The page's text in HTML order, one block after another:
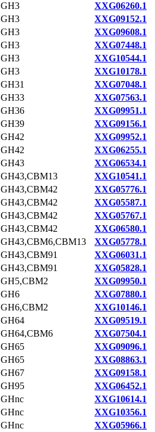
GH3
XXG06260.1
GH3
XXG09152.1
GH3
XXG09608.1
GH3
XXG07448.1
GH3
XXG10544.1
GH3
XXG10178.1
GH31
XXG07048.1
GH33
XXG07563.1
GH36
XXG09951.1
GH39
XXG09156.1
GH42
XXG09952.1
GH42
XXG06255.1
GH43
XXG06534.1
GH43,CBM13
XXG10541.1
GH43,CBM42
XXG05776.1
GH43,CBM42
XXG05587.1
GH43,CBM42
XXG05767.1
GH43,CBM42
XXG06580.1
GH43,CBM6,CBM13
XXG05778.1
GH43,CBM91
XXG06031.1
GH43,CBM91
XXG05828.1
GH5,CBM2
XXG09950.1
GH6
XXG07880.1
GH6,CBM2
XXG10146.1
GH64
XXG09519.1
GH64,CBM6
XXG07504.1
GH65
XXG09096.1
GH65
XXG08863.1
GH67
XXG09158.1
GH95
XXG06452.1
GHnc
XXG10614.1
GHnc
XXG10356.1
GHnc
XXG05966.1